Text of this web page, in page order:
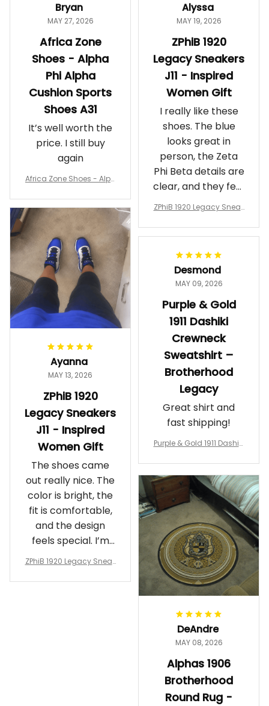
Bryan
MAY 27, 2026
Africa Zone
Shoes - Alpha
Phi Alpha
Cushion Sports
Shoes A31
It’s well worth the
price. I still buy
again
Africa Zone Shoes - Alph
rts Shoes A31
Alyssa
MAY 19, 2026
ZPhiB 1920
Legacy Sneakers
J11 - Inspired
Women Gift
I really like these
shoes. The blue
looks great in
person, the Zeta
Phi Beta details are
clear, and they feel
comfortable.
makes me feel
worth it.
ZPhiB 1920 Legacy Sneak
Gift
Ayanna
MAY 13, 2026
ZPhiB 1920
Legacy Sneakers
J11 - Inspired
Women Gift
The shoes came
out really nice. The
color is bright, the
fit is comfortable,
and the design
feels special. I’m
glad I ordered
ZPhiB 1920 Legacy Sneak
Gift
Desmond
MAY 09, 2026
Purple & Gold
1911 Dashiki
Crewneck
Sweatshirt –
Brotherhood
Legacy
Great shirt and
fast shipping!
Purple & Gold 1911 Dashiki
rotherhood Legacy
DeAndre
MAY 08, 2026
Alphas 1906
Brotherhood
Round Rug -